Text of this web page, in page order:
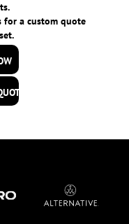
for a custom quote